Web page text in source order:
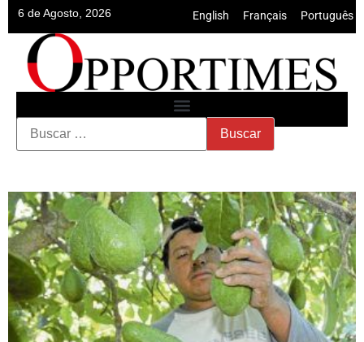
6 de Agosto, 2026 English Français Português